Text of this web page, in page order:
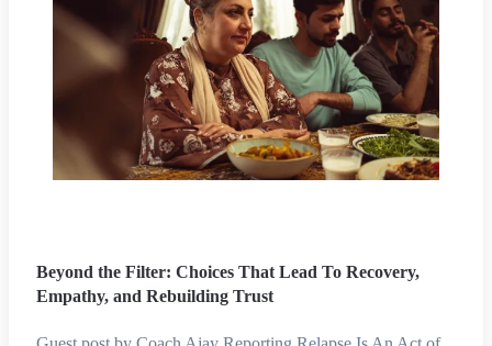
Beyond the Filter: Choices That Lead To Recovery,
Empathy, and Rebuilding Trust